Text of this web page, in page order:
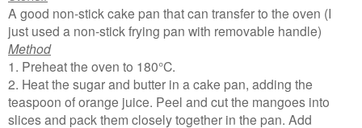
A good non-stick cake pan that can transfer to the oven (I
just used a non-stick frying pan with removable handle)
Method
1. Preheat the oven to 180°C.
2. Heat the sugar and butter in a cake pan, adding the
teaspoon of orange juice. Peel and cut the mangoes into
slices and pack them closely together in the pan. Add